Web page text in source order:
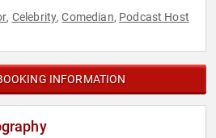
, Celebrity,Comedian, Podcast Host
INFORMATION